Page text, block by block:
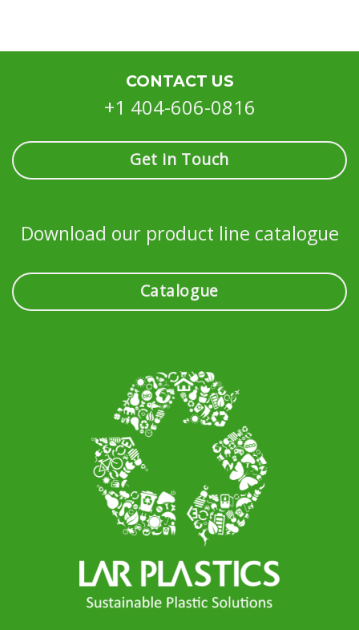
CONTACT US
+1 404-606-0816
Get in Touch
Download our product line catalogue
Catalogue